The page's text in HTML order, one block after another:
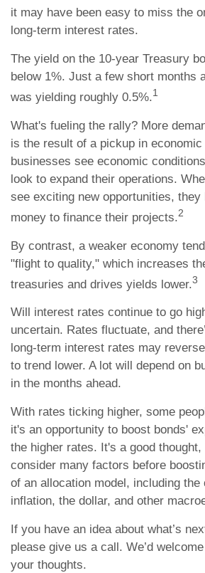
it may have been easy to miss the
long-term interest rates.
The yield on the 10-year Treasury
below 1%. Just a few short months
was yielding roughly 0.5%.1
What's fueling the rally? More
is the result of a pickup in
businesses see economic
look to expand their operations.
see exciting new opportunities,
money to finance their projects.2
By contrast, a weaker economy
"flight to quality," which increases
treasuries and drives yields lower.3
Will interest rates continue to go
uncertain. Rates fluctuate, and
long-term interest rates may
to trend lower. A lot will depend on
in the months ahead.
With rates ticking higher, some
it's an opportunity to boost bonds'
the higher rates. It's a good
consider many factors before
of an allocation model, including the
inflation, the dollar, and other
If you have an idea about what’s
please give us a call. We’d
your thoughts.